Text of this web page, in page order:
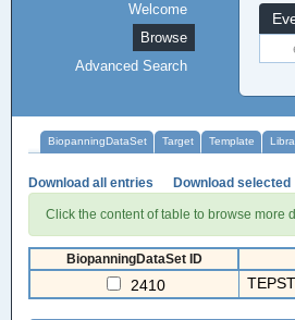
Welcome
Browse
Advanced Search
BiopanningDataSet Target Template
Download all entries Download selected
Click the content of table to browse more
BiopanningDataSet ID
2410